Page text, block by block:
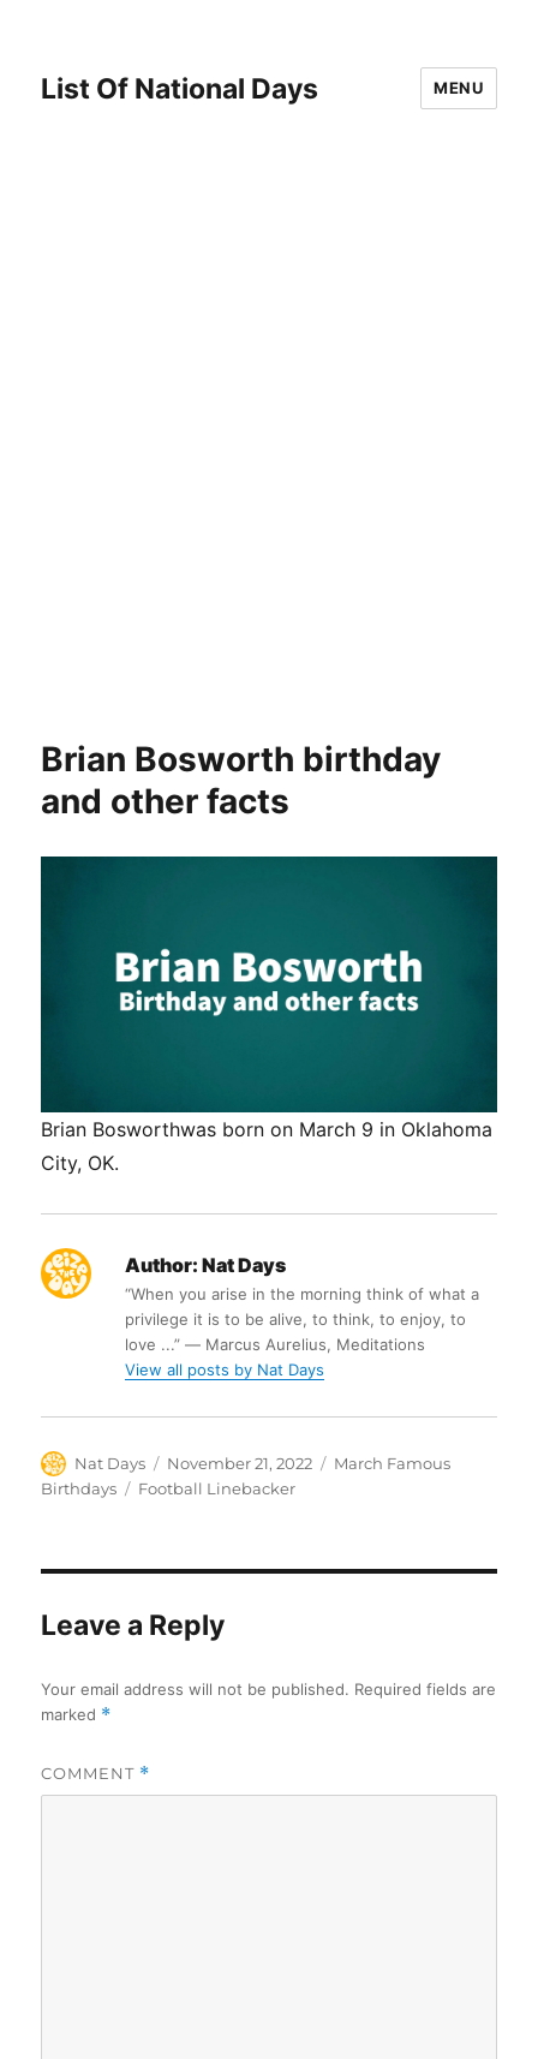
List Of National Days MENU
Brian Bosworth birthday
and other facts
Brian Bosworthwas born on March 9 in Oklahoma
City, OK.
Author: Nat Days
“When you arise in the morning think of what a
privilege it is to be alive, to think, to enjoy, to
love ...” ― Marcus Aurelius, Meditations
View all posts by Nat Days
Author
Nat Days
Posted
on
November 21, 2022 Categories
March Famous
Birthdays
Tags
Football Linebacker
Leave a Reply
Your email address will not be published. Required fields are
marked *
COMMENT *